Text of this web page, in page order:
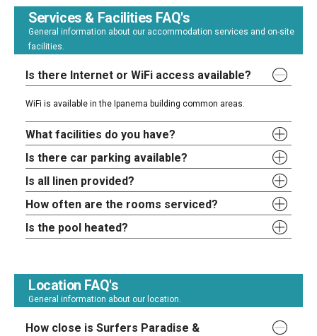
Services & Facilities FAQ's
General information about our accommodation services and on-site
facilities.
Is there Internet or WiFi access available?
WiFi is available in the Ipanema building common areas.
What facilities do you have?
Is there car parking available?
Is all linen provided?
How often are the rooms serviced?
Is the pool heated?
Location FAQ's
General information about our location.
How close is Surfers Paradise &